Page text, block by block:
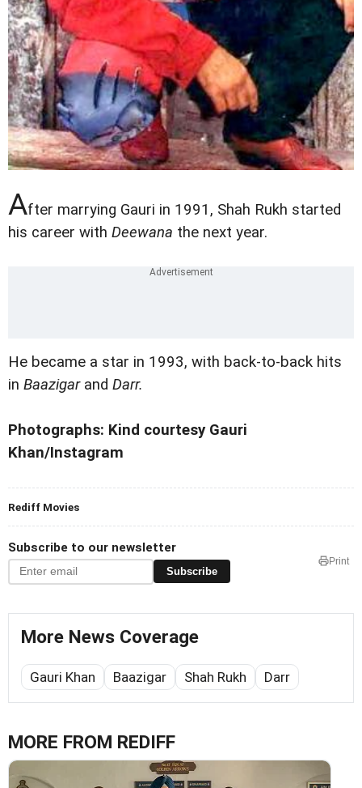
After marrying Gauri in 1991, Shah Rukh started
his career with Deewana the next year.
He became a star in 1993, with back-to-back hits
in Baazigarand Darr.
Photographs: Kind courtesy Gauri
Khan/Instagram
Rediff Movies
Subscribe to our newsletter
Subscribe
Print
More News Coverage
Gauri Khan Baazigar Shah Rukh Darr
MORE FROM REDIFF